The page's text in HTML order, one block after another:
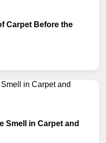
Carpet Before the
Smell in Carpet and